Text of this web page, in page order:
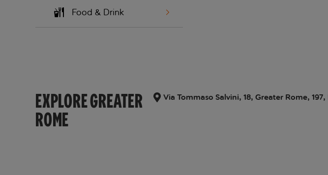
Food & Drink
EXPLORE GREATER
ROME
Via Tommaso Salvini, 18, Greater Rome,